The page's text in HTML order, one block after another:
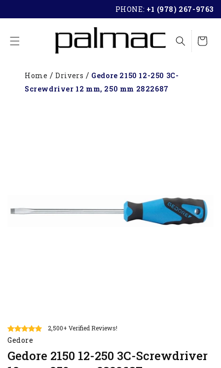
PHONE: +1 (978) 267-9763
Cart
Home Drivers
Gedore 2150 12-250 3C-
Screwdriver 12 mm, 250 mm 2822687
2,500+ Verified Reviews!
Gedore
Gedore 2150 12-250 3C-Screwdriver